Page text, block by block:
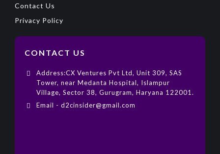
Contact Us
Privacy Policy
CONTACT US
Address:CX Ventures Pvt Ltd, Unit 309, SAS
Tower, near Medanta Hospital, Islampur
Village, Sector 38, Gurugram, Haryana 122001.
Email - d2cinsider@gmail.com